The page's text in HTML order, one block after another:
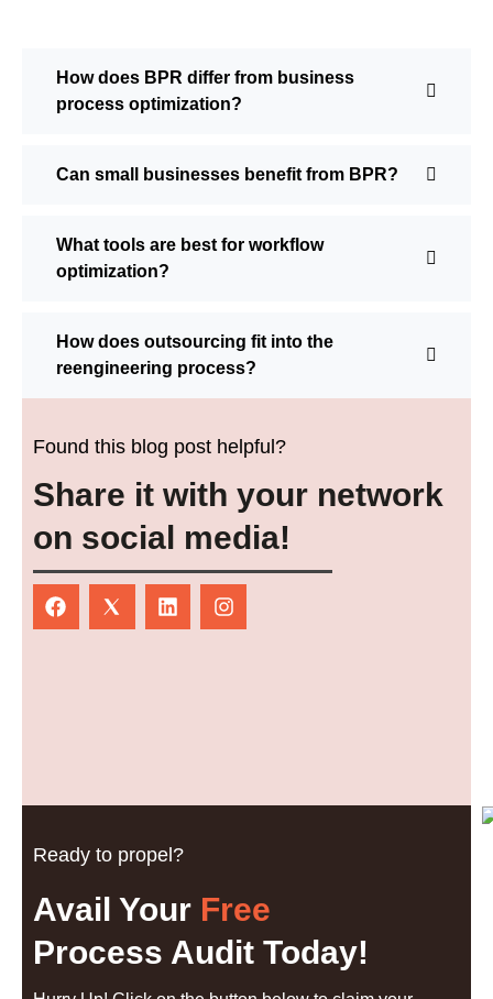
How does BPR differ from business
process optimization?
Can small businesses benefit from BPR?
What tools are best for workflow
optimization?
How does outsourcing fit into the
reengineering process?
Found this blog post helpful?
Share it with your network
on social media!
Ready to propel?
Avail Your Free
Process Audit Today!